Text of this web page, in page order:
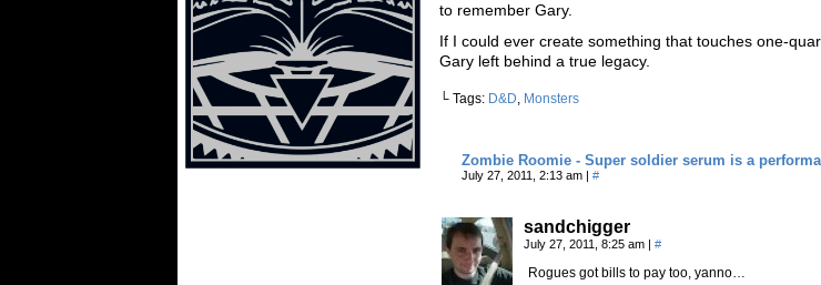
to remember Gary.
If I could ever create something that touches one-
Gary left behind a true legacy.
└ Tags: D&D, Monsters
Zombie Roomie - Super soldier serum is a
July 27, 2011, 2:13 am | #
sandchigger
July 27, 2011, 8:25 am | #
Rogues got bills to pay too, yanno…